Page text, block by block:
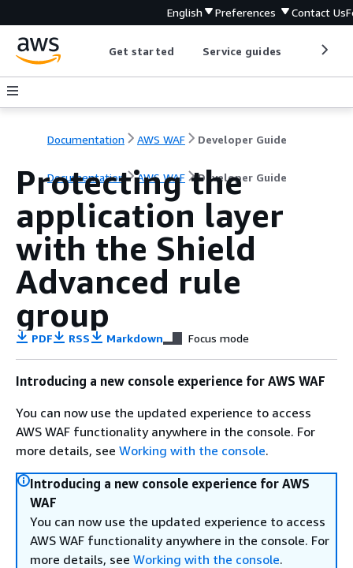
English Preferences Contact Us
Get started Service guides
Documentation AWS WAF Developer Guide
Documentation AWS WAF Developer Guide
Protecting the
application layer
with the Shield
Advanced rule
group
PDF RSS Markdown Focus mode
Introducing a new console experience for AWS WAF
You can now use the updated experience to access
AWS WAF functionality anywhere in the console. For
more details, see Working with the console.
Introducing a new console experience for AWS
WAF
You can now use the updated experience to access
AWS WAF functionality anywhere in the console. For
more details, see Working with the console.